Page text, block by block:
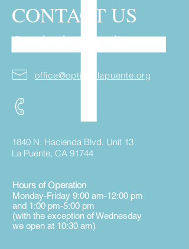
CONTACT US
Over the phone or online
office@optionslapuente.org
1840 N. Hacienda Blvd. Unit 13
La Puente, CA 91744
Hours of Operation
Monday-Friday 9:00 am-12:00 pm
and 1:00 pm-5:00 pm
(with the exception of Wednesday
we open at 10:30 am)